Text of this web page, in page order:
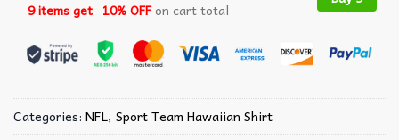
9 items get 10% OFFon cart total
Categories: NFL, Sport Team Hawaiian Shirt